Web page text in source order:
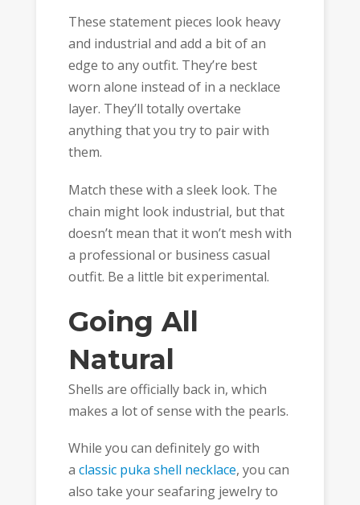
These statement pieces look heavy
and industrial and add a bit of an
edge to any outfit. They’re best
worn alone instead of in a necklace
layer. They’ll totally overtake
anything that you try to pair with
them.
Match these with a sleek look. The
chain might look industrial, but that
doesn’t mean that it won’t mesh with
a professional or business casual
outfit. Be a little bit experimental.
Going All
Natural
Shells are officially back in, which
makes a lot of sense with the pearls.
While you can definitely go with
a classic puka shell necklace, you can
also take your seafaring jewelry to